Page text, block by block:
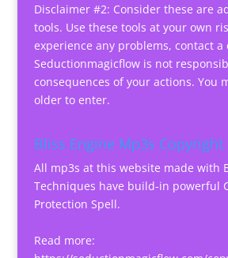
Disclaimer #2: Consider these are
tools. Use these tools at your own
experience any problems, contact a
Seductionmagicflow is not
consequences of your actions. You
older to enter.
Bliss Engine Mp3s
All mp3s at this website made with
Techniques have build-in powerful
Protection Spell.
Read more: